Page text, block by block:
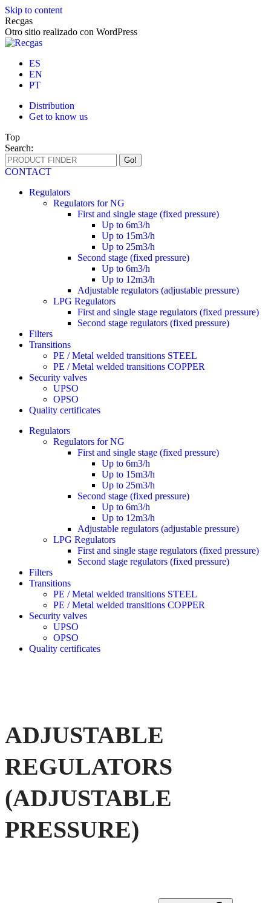
Skip to content
Recgas
Otro sitio realizado con WordPress
ES
EN
PT
Distribution
Get to know us
Top
Search:
CONTACT
Regulators
Regulators for NG
First and single stage (fixed pressure)
Up to 6m3/h
Up to 15m3/h
Up to 25m3/h
Second stage (fixed pressure)
Up to 6m3/h
Up to 12m3/h
Adjustable regulators (adjustable pressure)
LPG Regulators
First and single stage regulators (fixed pressure)
Second stage regulators (fixed pressure)
Filters
Transitions
PE / Metal welded transitions STEEL
PE / Metal welded transitions COPPER
Security valves
UPSO
OPSO
Quality certificates
Regulators
Regulators for NG
First and single stage (fixed pressure)
Up to 6m3/h
Up to 15m3/h
Up to 25m3/h
Second stage (fixed pressure)
Up to 6m3/h
Up to 12m3/h
Adjustable regulators (adjustable pressure)
LPG Regulators
First and single stage regulators (fixed pressure)
Second stage regulators (fixed pressure)
Filters
Transitions
PE / Metal welded transitions STEEL
PE / Metal welded transitions COPPER
Security valves
UPSO
OPSO
Quality certificates
ADJUSTABLE
REGULATORS
(ADJUSTABLE
PRESSURE)